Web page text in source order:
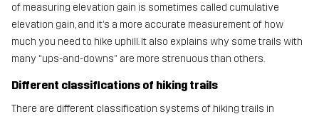
of measuring elevation gain is sometimes called cumulative
elevation gain, and it’s a more accurate measurement of how
much you need to hike uphill. It also explains why some trails with
many “ups-and-downs” are more strenuous than others.
Different classifications of hiking trails
There are different classification systems of hiking trails in